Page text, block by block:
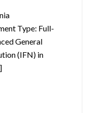
Type: Full-
General
(IFN) in